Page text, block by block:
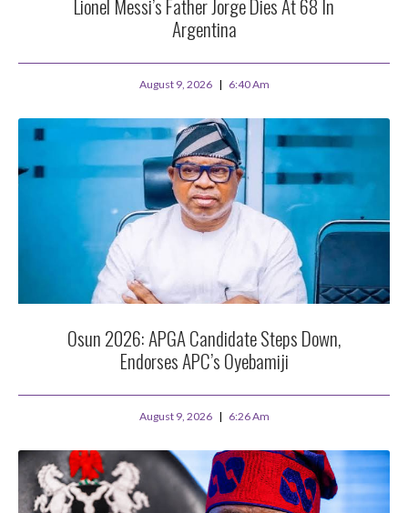
Lionel Messi’s Father Jorge Dies At 68 In
Argentina
August 9, 2026 6:40 Am
Osun 2026: APGA Candidate Steps Down,
Endorses APC’s Oyebamiji
August 9, 2026 6:26 Am